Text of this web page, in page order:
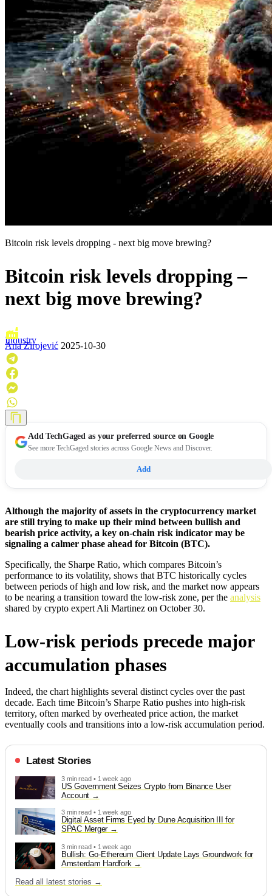
Bitcoin risk levels dropping - next big move brewing?
Bitcoin risk levels dropping –
next big move brewing?
Industry
Ana Zirojević 2025-10-30
AddTechGaged as your preferred source on Google
See more TechGaged stories across Google News and Discover.
Add
Although the majority of assets in the cryptocurrency market
are still trying to make up their mind between bullish and
bearish price activity, a key on-chain risk indicator may be
signaling a calmer phase ahead for Bitcoin (BTC).
Specifically, the Sharpe Ratio, which compares Bitcoin’s
performance to its volatility, shows that BTC historically cycles
between periods of high and low risk, and the market now appears
to be nearing a transition toward the low-risk zone, per the analysis
shared by crypto expert Ali Martinez on October 30.
Low-risk periods precede major
accumulation phases
Indeed, the chart highlights several distinct cycles over the past
decade. Each time Bitcoin’s Sharpe Ratio pushes into high-risk
territory, often marked by overheated price action, the market
eventually cools and transitions into a low-risk accumulation period.
Latest Stories
3 min read • 1 week ago
US Government Seizes Crypto from Binance User
Account
3 min read • 1 week ago
Digital Asset Firms Eyed by Dune Acquisition III for
SPAC Merger
3 min read • 1 week ago
Bullish: Go-Ethereum Client Update Lays Groundwork for
Amsterdam Hardfork
Read all latest stories →